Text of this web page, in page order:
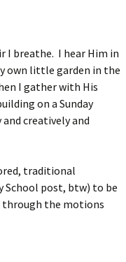
I breathe. I hear Him in
own little garden in the
I gather with His
on a Sunday
creatively and
traditional
School post, btw) to be
through the motions